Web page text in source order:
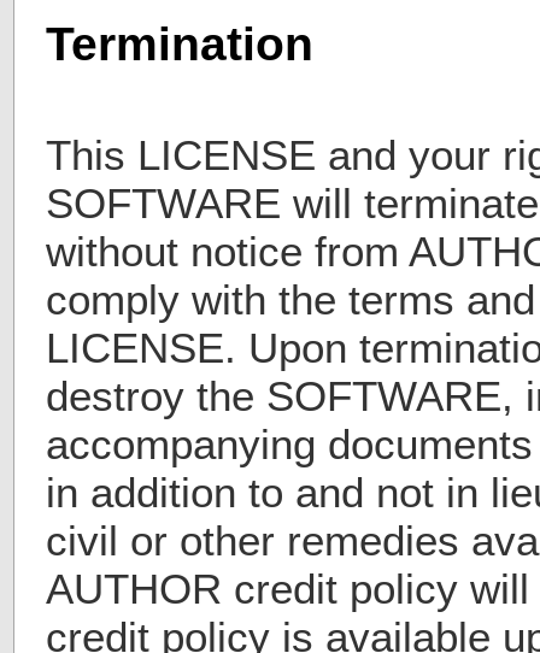
Termination
This LICENSE and your
SOFTWARE will
without notice from
comply with the terms
LICENSE. Upon
destroy the SOFTWARE,
accompanying
in addition to and not in
civil or other remedies
AUTHOR credit policy
credit policy is available